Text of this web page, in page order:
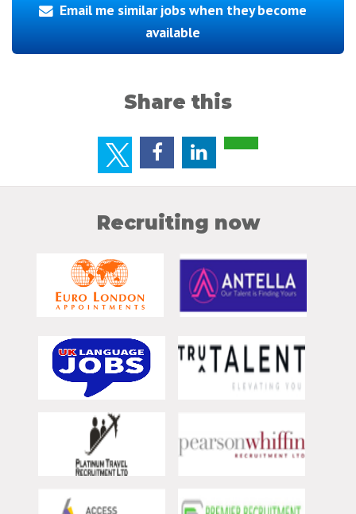
Email me similar jobs when they become
available
Share this
Recruiting now